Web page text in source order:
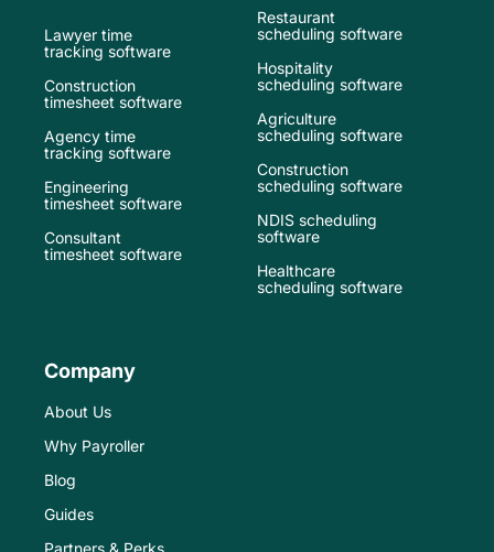
Lawyer time
tracking software
Construction
timesheet software
Agency time
tracking software
Engineering
timesheet software
Consultant
timesheet software
Restaurant
scheduling software
Hospitality
scheduling software
Agriculture
scheduling software
Construction
scheduling software
NDIS scheduling
software
Healthcare
scheduling software
Company
About Us
Why Payroller
Blog
Guides
Partners & Perks